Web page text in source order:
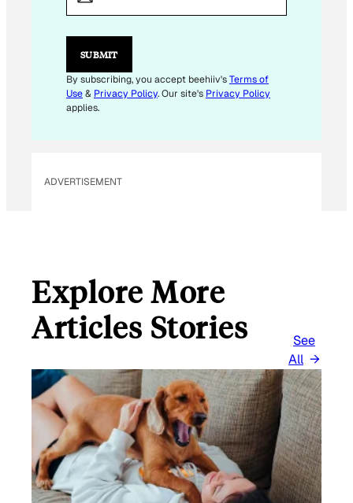
L
*
A
I
L
SUBMIT
By subscribing, you accept beehiiv'sTerms of
Use& Privacy Policy. Our site's Privacy Policy
applies.
ADVERTISEMENT
Explore More
Articles Stories
See
All